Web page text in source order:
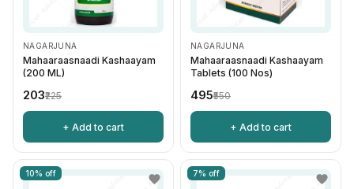
NAGARJUNA
Mahaaraasnaadi Kashaayam
(200 ML)
₹203₹225
+ Add to cart
NAGARJUNA
Mahaaraasnaadi Kashaayam
Tablets (100 Nos)
₹495₹550
+ Add to cart
10% off 7% off